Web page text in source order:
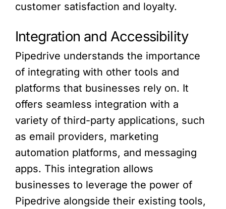
customer satisfaction and loyalty.
Integration and Accessibility
Pipedrive understands the importance
of integrating with other tools and
platforms that businesses rely on. It
offers seamless integration with a
variety of third-party applications, such
as email providers, marketing
automation platforms, and messaging
apps. This integration allows
businesses to leverage the power of
Pipedrive alongside their existing tools,